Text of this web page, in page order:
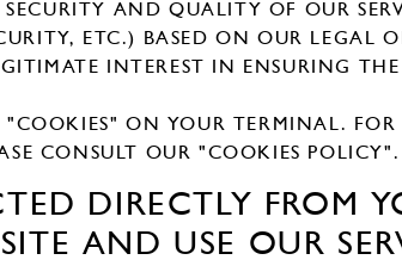
AND QUALITY OF OUR
ETC.) BASED ON OUR LEGAL
INTEREST IN ENSURING
"COOKIES" ON YOUR TERMINAL.
CONSULT OUR "COOKIES POLICY".
DIRECTLY FROM
AND USE OUR